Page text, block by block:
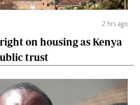
2 hrs ago
on housing as Kenya
trust